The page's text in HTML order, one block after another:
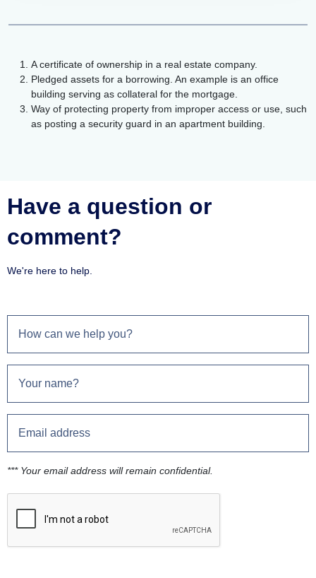
A certificate of ownership in a real estate company.
Pledged assets for a borrowing. An example is an office
building serving as collateral for the mortgage.
Way of protecting property from improper access or use, such
as posting a security guard in an apartment building.
Have a question or
comment?
We're here to help.
*** Your email address will remain confidential.